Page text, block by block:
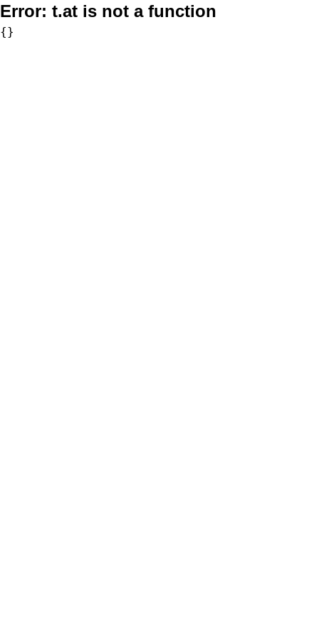
Error: t.at is not a function
{}